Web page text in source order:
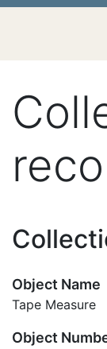
Object Name
Tape Measure
Object